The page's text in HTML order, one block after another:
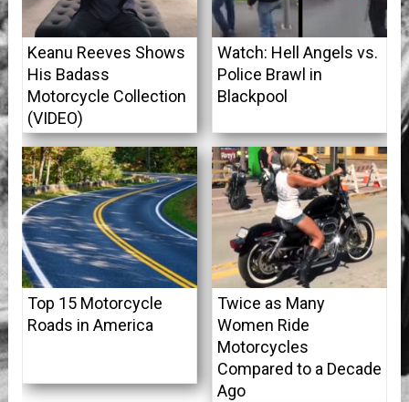
Keanu Reeves Shows
His Badass
Motorcycle Collection
(VIDEO)
Watch: Hell Angels vs.
Police Brawl in
Blackpool
Top 15 Motorcycle
Roads in America
Twice as Many
Women Ride
Motorcycles
Compared to a Decade
Ago